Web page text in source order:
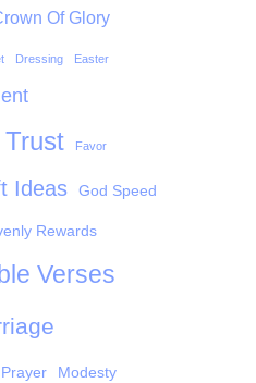
Of Glory
Dressing Easter
Favor
Ideas God Speed
Rewards
Verses
Modesty